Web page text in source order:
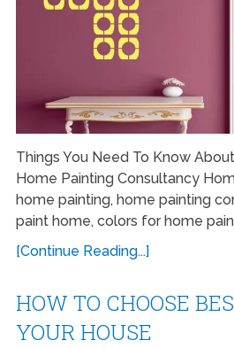
Things You Need To Know
Home Painting Consultancy
home painting, home painting
paint home, colors for home
[Continue Reading...]
HOW TO CHOOSE
YOUR HOUSE